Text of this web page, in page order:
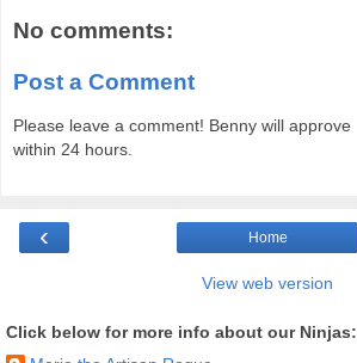
No comments:
Post a Comment
Please leave a comment! Benny will approve
within 24 hours.
‹ Home
View web version
Click below for more info about our Ninjas: